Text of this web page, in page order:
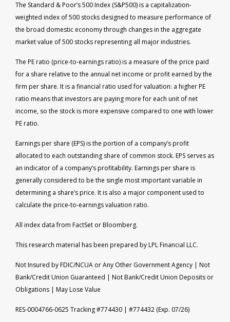
The Standard & Poor’s 500 Index (S&P500) is a capitalization-
weighted index of 500 stocks designed to measure performance of
the broad domestic economy through changes in the aggregate
market value of 500 stocks representing all major industries.
The PE ratio (price-to-earnings ratio) is a measure of the price paid
for a share relative to the annual net income or profit earned by the
firm per share. It is a financial ratio used for valuation: a higher PE
ratio means that investors are paying more for each unit of net
income, so the stock is more expensive compared to one with lower
PE ratio.
Earnings per share (EPS) is the portion of a company’s profit
allocated to each outstanding share of common stock. EPS serves as
an indicator of a company’s profitability. Earnings per share is
generally considered to be the single most important variable in
determining a share’s price. It is also a major component used to
calculate the price-to-earnings valuation ratio.
All index data from FactSet or Bloomberg.
This research material has been prepared by LPL Financial LLC.
Not Insured by FDIC/NCUA or Any Other Government Agency | Not
Bank/Credit Union Guaranteed | Not Bank/Credit Union Deposits or
Obligations | May Lose Value
RES-0004766-0625 Tracking #774430 | #774432 (Exp. 07/26)